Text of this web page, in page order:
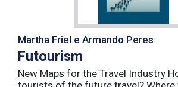
Martha Friel e Armando Peres
Futourism
New Maps for the Travel Industry